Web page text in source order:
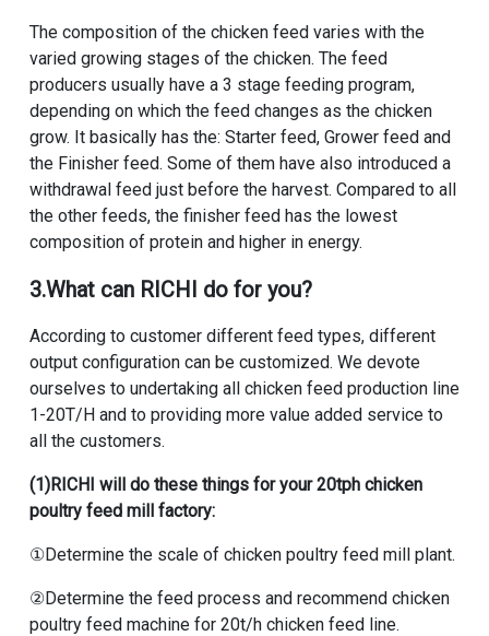
The composition of the chicken feed varies with the
varied growing stages of the chicken. The feed
producers usually have a 3 stage feeding program,
depending on which the feed changes as the chicken
grow. It basically has the: Starter feed, Grower feed and
the Finisher feed. Some of them have also introduced a
withdrawal feed just before the harvest. Compared to all
the other feeds, the finisher feed has the lowest
composition of protein and higher in energy.
3.What can RICHI do for you?
According to customer different feed types, different
output configuration can be customized. We devote
ourselves to undertaking all chicken feed production line
1-20T/H and to providing more value added service to
all the customers.
(1)RICHI will do these things for your20tph chicken
poultry feed mill factory:
①Determine the scale of chicken poultry feed mill plant.
②Determine the feed process and recommend chicken
poultry feed machine for 20t/h chicken feed line.